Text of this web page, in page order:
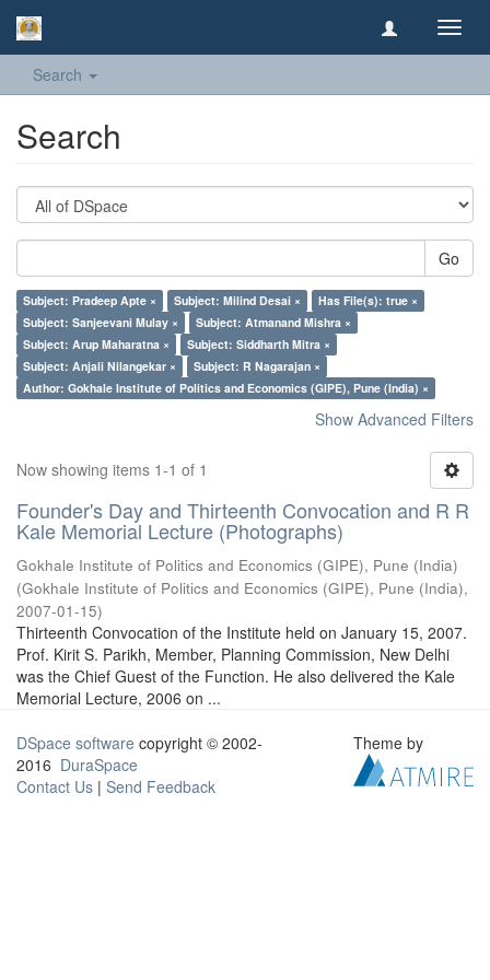
Search
Search
Go
Subject: Pradeep Apte × Subject: Milind Desai ×
Has File(s): true ×
Subject: Sanjeevani Mulay ×
Subject: Atmanand Mishra ×
Subject: Arup Maharatna ×
Subject: Siddharth Mitra ×
Subject: Anjali Nilangekar ×
Subject: R Nagarajan ×
Author: Gokhale Institute of Politics and Economics (GIPE), Pune (India) ×
Show Advanced Filters
Now showing items 1-1 of 1
Founder's Day and Thirteenth Convocation and R R
Kale Memorial Lecture (Photographs)
Gokhale Institute of Politics and Economics (GIPE), Pune (India)
(Gokhale Institute of Politics and Economics (GIPE), Pune (India),
2007-01-15)
Thirteenth Convocation of the Institute held on January 15, 2007.
Prof. Kirit S. Parikh, Member, Planning Commission, New Delhi
was the Chief Guest of the Function. He also delivered the Kale
Memorial Lecture, 2006 on ...
DSpace software copyright © 2002-
2016 DuraSpace
Contact Us | Send Feedback
Theme by